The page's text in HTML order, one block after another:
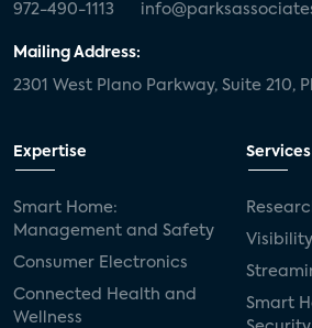
972-490-1113
Mailing Address:
2301 West Plano Parkway, Suite 210,
Expertise
Smart Home:
Management and Safety
Consumer Electronics
Connected Health and
Wellness
Services
Smart